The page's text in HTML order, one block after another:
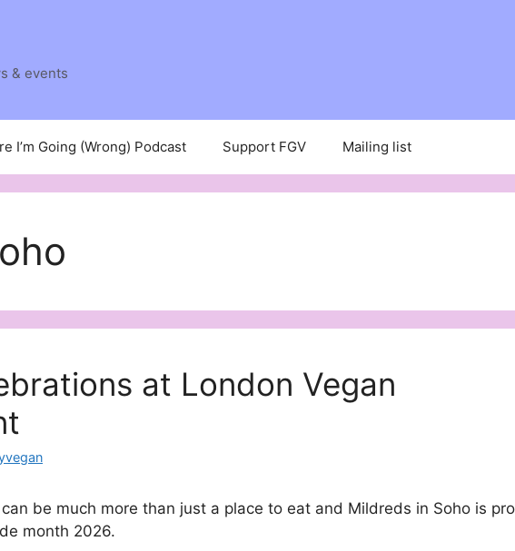
& events
I’m Going (Wrong) Podcast Support FGV Mailing list
at London Vegan
be much more than just a place to eat and Mildreds in Soho is
month 2026.